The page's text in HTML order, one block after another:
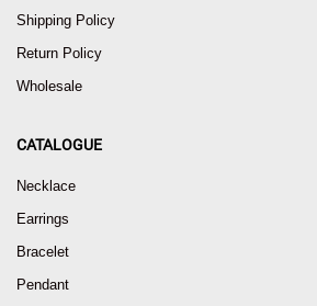
Shipping Policy
Return Policy
Wholesale
CATALOGUE
Necklace
Earrings
Bracelet
Pendant